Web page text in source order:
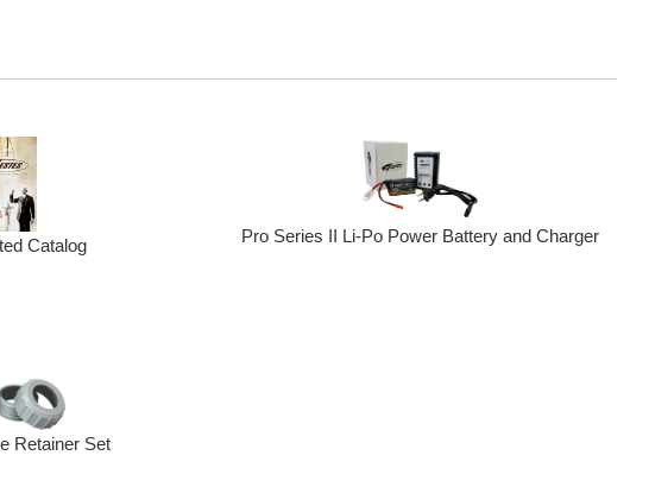
Catalog Pro Series II Li-Po Power Battery and Charger
Retainer Set